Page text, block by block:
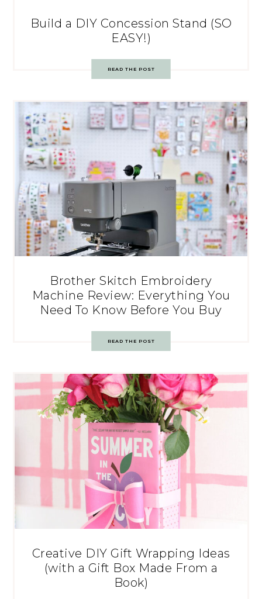
Build a DIY Concession Stand (SO
EASY!)
READ THE POST
Brother Skitch Embroidery
Machine Review: Everything You
Need To Know Before You Buy
READ THE POST
Creative DIY Gift Wrapping Ideas
(with a Gift Box Made From a
Book)